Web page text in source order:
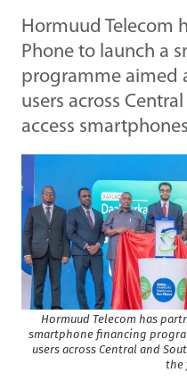
Hormuud Telecom
Phone to launch a
programme aimed
users across
access
Hormuud Telecom has
smartphone financing
users across Central and
the